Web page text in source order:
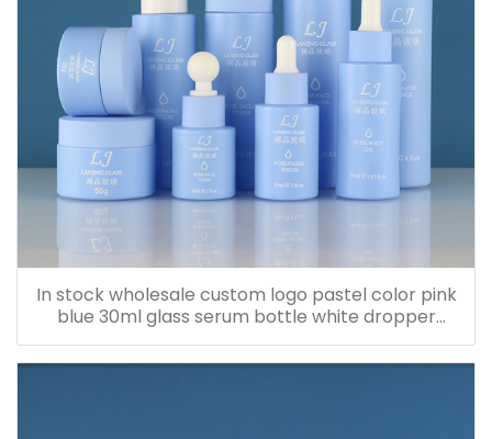
In stock wholesale custom logo pastel color pink
blue 30ml glass serum bottle white dropper